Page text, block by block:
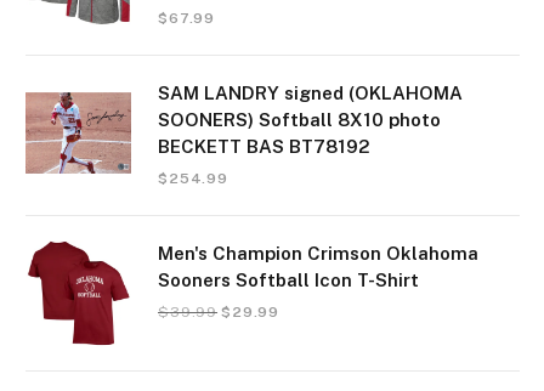
$67.99
SAM LANDRY signed (OKLAHOMA
SOONERS) Softball 8X10 photo
BECKETT BAS BT78192
$ 254.99
Men's Champion Crimson Oklahoma
Sooners Softball Icon T-Shirt
$39.99 $ 29.99